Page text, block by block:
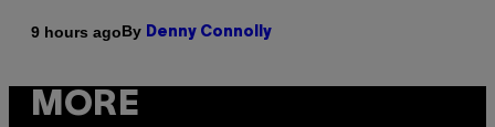
9 hours agoBy Denny Connolly
MORE